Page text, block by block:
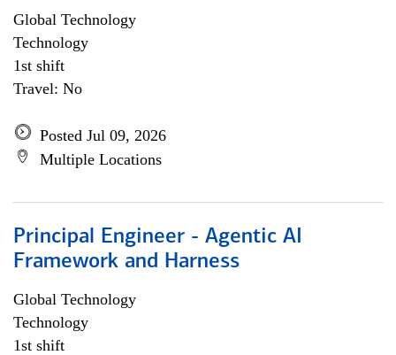
Global Technology
Technology
1st shift
Travel: No
Posted Jul 09, 2026
Multiple Locations
Principal Engineer - Agentic AI
Framework and Harness
Global Technology
Technology
1st shift